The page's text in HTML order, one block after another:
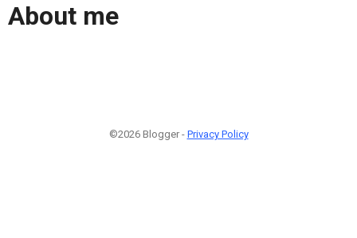
About me
©2026 Blogger - Privacy Policy